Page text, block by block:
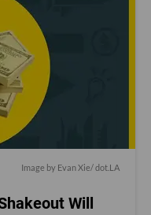
Image by Evan Xie/ dot.LA
Will